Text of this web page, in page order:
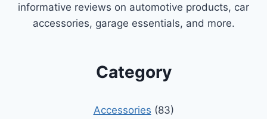
informative reviews on automotive products, car
accessories, garage essentials, and more.
Category
Accessories (83)